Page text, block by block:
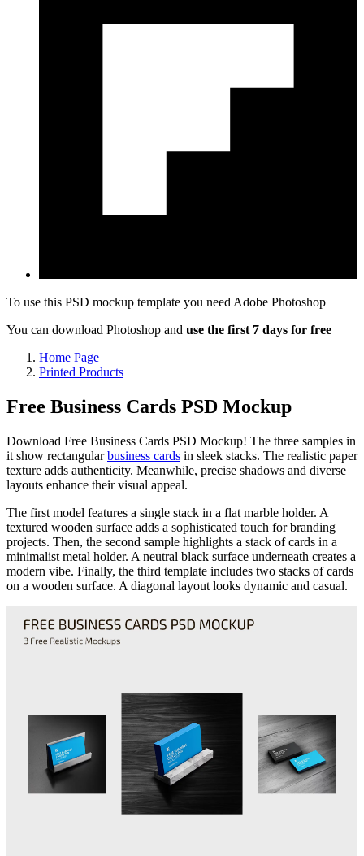
To use this PSD mockup template you need Adobe Photoshop
You can download Photoshop and use the first 7 days for free
Home Page
Printed Products
Free Business Cards PSD Mockup
Download Free Business Cards PSD Mockup! The three samples in
it show rectangularbusiness cards in sleek stacks. The realistic paper
texture adds authenticity. Meanwhile, precise shadows and diverse
layouts enhance their visual appeal.
The first model features a single stack in a flat marble holder. A
textured wooden surface adds a sophisticated touch for branding
projects. Then, the second sample highlights a stack of cards in a
minimalist metal holder. A neutral black surface underneath creates a
modern vibe. Finally, the third template includes two stacks of cards
on a wooden surface. A diagonal layout looks dynamic and casual.